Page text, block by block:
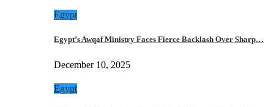
Egypt
Egypt’s Awqaf Ministry Faces Fierce Backlash Over Sharp…
December 10, 2025
Egypt